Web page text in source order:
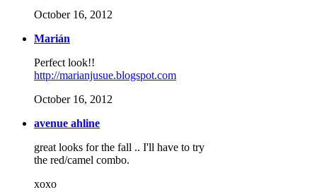
October 16, 2012
Marián
Perfect look!!
http://marianjusue.blogspot.com
October 16, 2012
avenue ahline
great looks for the fall .. I'll have to try
the red/camel combo.
xoxo